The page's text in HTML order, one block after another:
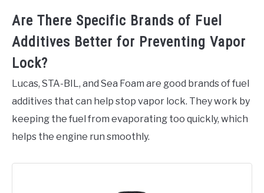
Are There Specific Brands of Fuel
Additives Better for Preventing Vapor
Lock?
Lucas, STA-BIL, and Sea Foam are good brands of fuel
additives that can help stop vapor lock. They work by
keeping the fuel from evaporating too quickly, which
helps the engine run smoothly.